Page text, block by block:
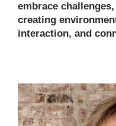
embrace
creating
interaction, and